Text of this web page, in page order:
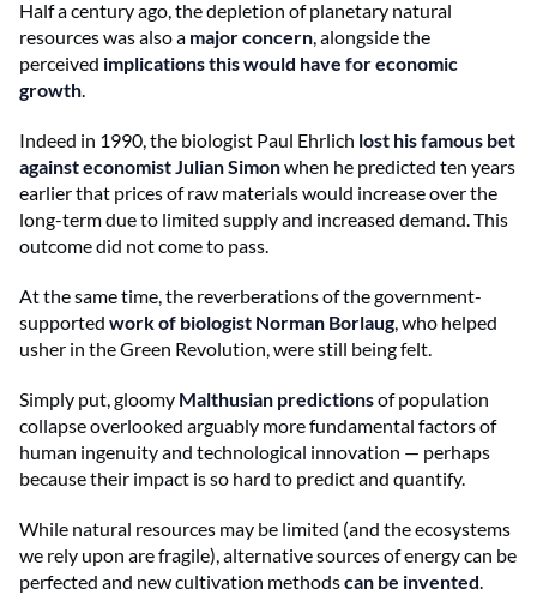
Half a century ago, the depletion of planetary natural
resources was also a major concern, alongside the
perceived implications this would have for economic
growth.
Indeed in 1990, the biologist Paul Ehrlich lost his famous bet
against economist Julian Simonwhen he predicted ten years
earlier that prices of raw materials would increase over the
long-term due to limited supply and increased demand. This
outcome did not come to pass.
At the same time, the reverberations of the government-
supported work of biologist Norman Borlaug, who helped
usher in the Green Revolution, were still being felt.
Simply put, gloomy Malthusian predictionsof population
collapse overlooked arguably more fundamental factors of
human ingenuity and technological innovation — perhaps
because their impact is so hard to predict and quantify.
While natural resources may be limited (and the ecosystems
we rely upon are fragile), alternative sources of energy can be
perfected and new cultivation methodscan be invented.